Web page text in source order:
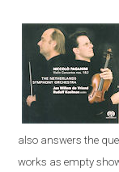
also answers the
works as empty